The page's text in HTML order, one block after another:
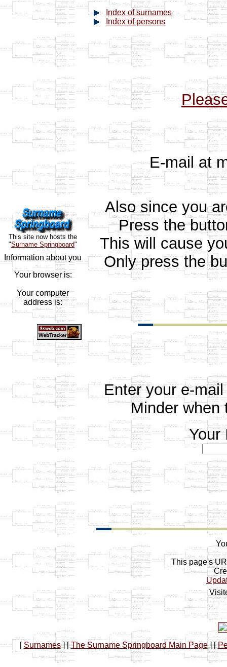
Index of surnames
Index of persons
E-mail at
This site now hosts the
"Surname Springboard"
Information about you
Your browser is:
Your computer
address is:
Also since you
Press the
This will cause
Only press the
Enter your e-
Minder when
Your
This page's
[ Surnames] [The Surname Springboard Main Page] [